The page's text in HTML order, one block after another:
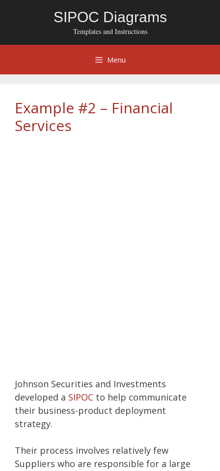
SIPOC Diagrams
Templates and Instructions
Menu
Example #2 – Financial
Services
Johnson Securities and Investments
developed a SIPOC to help communicate
their business-product deployment
strategy.
Their process involves relatively few
Suppliers who are responsible for a large